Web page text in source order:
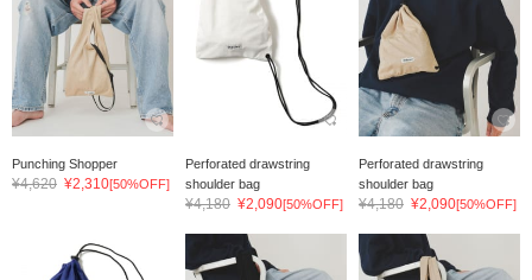
Punching Shopper
¥4,620 ¥2,310[50%OFF]
Perforated drawstring
shoulder bag
¥4,180 ¥2,090[50%OFF]
Perforated drawstring
shoulder bag
¥4,180 ¥2,090[50%OFF]